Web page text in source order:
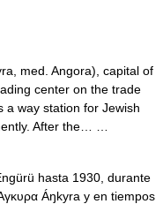
med. Angora), capital of
center on the trade
a way station for Jewish
After the… …
hasta 1930, durante
Áŋkyra y en tiempos